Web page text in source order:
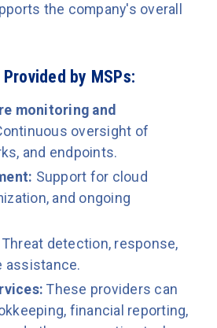
the company's overall
by MSPs:
monitoring and
oversight of
and endpoints.
Support for cloud
and ongoing
Threat detection, response,
assistance.
These providers can
financial reporting,